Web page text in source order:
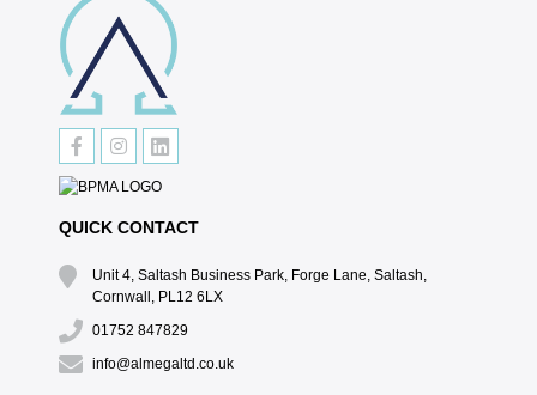
QUICK CONTACT
Unit 4, Saltash Business Park, Forge Lane, Saltash,
Cornwall, PL12 6LX
01752 847829
info@almegaltd.co.uk